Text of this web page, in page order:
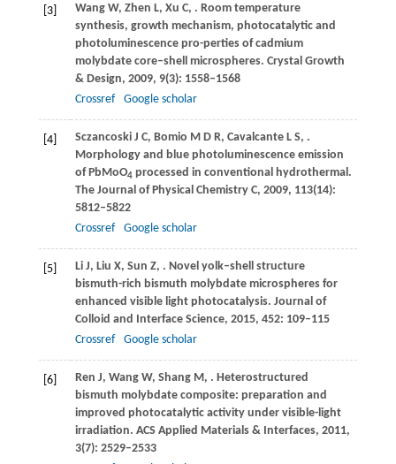
[3] Wang W, Zhen L, Xu C, . Room temperature
synthesis, growth mechanism, photocatalytic and
photoluminescence pro-perties of cadmium
molybdate core–shell microspheres. Crystal Growth
& Design, 2009, 9(3): 1558–1568
Crossref
Google scholar
[4] Sczancoski J C, Bomio M D R, Cavalcante L S, .
Morphology and blue photoluminescence emission
of PbMoO4 processed in conventional hydrothermal.
The Journal of Physical Chemistry C, 2009, 113(14):
5812–5822
Crossref
Google scholar
[5] Li J, Liu X, Sun Z, . Novel yolk–shell structure
bismuth-rich bismuth molybdate microspheres for
enhanced visible light photocatalysis. Journal of
Colloid and Interface Science, 2015, 452: 109–115
Crossref
Google scholar
[6] Ren J, Wang W, Shang M , . Heterostructured
bismuth molybdate composite: preparation and
improved photocatalytic activity under visible-light
irradiation. ACS Applied Materials & Interfaces, 2011,
3(7): 2529–2533